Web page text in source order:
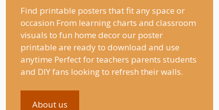
Find printable posters that fit any space or
occasion From learning charts and classroom
visuals to fun home decor our poster
printable are ready to download and use
anytime Perfect for teachers parents students
and DIY fans looking to refresh their walls.
About us